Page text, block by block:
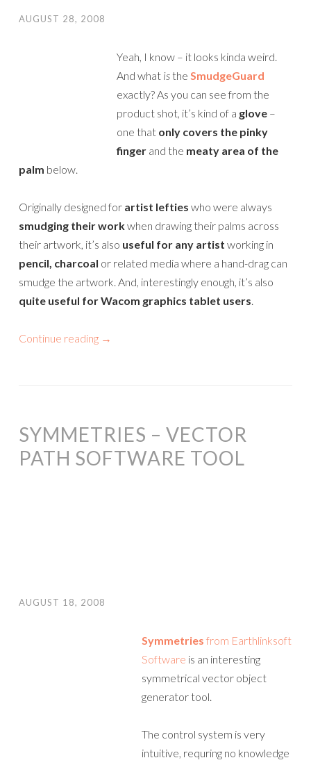
AUGUST 28, 2008
Yeah, I know – it looks kinda weird.
And what is the SmudgeGuard
exactly? As you can see from the
product shot, it’s kind of a glove –
one that only covers the pinky
finger and the meaty area of the
palm below.
Originally designed for artist lefties who were always
smudging their workwhen drawing their palms across
their artwork, it’s also useful for any artist working in
pencil, charcoal or related media where a hand-drag can
smudge the artwork. And, interestingly enough, it’s also
quite useful for Wacom graphics tablet users.
Continue reading →
SYMMETRIES – VECTOR
PATH SOFTWARE TOOL
AUGUST 18, 2008
Symmetries from Earthlinksoft
Software is an interesting
symmetrical vector object
generator tool.
The control system is very
intuitive, requring no knowledge